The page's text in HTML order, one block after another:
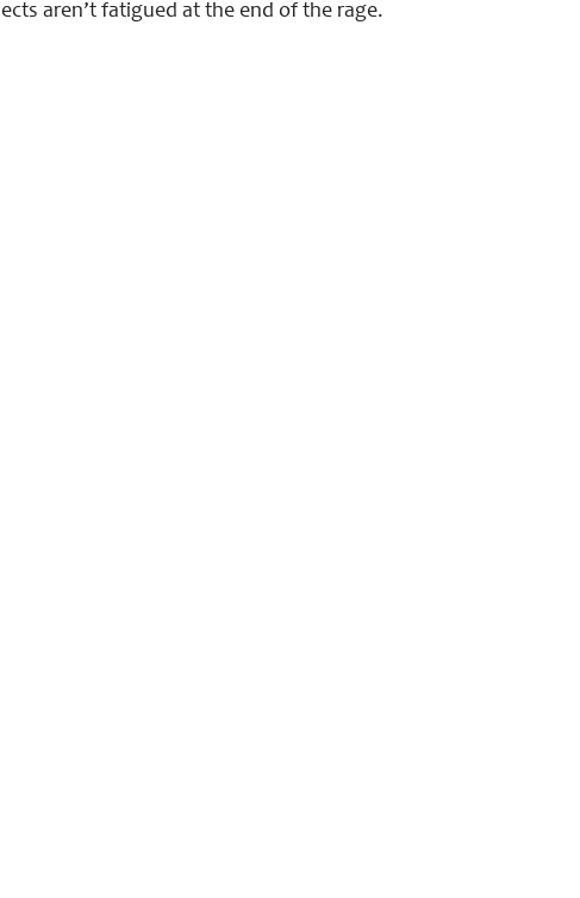
aren’t fatigued at the end of the rage.